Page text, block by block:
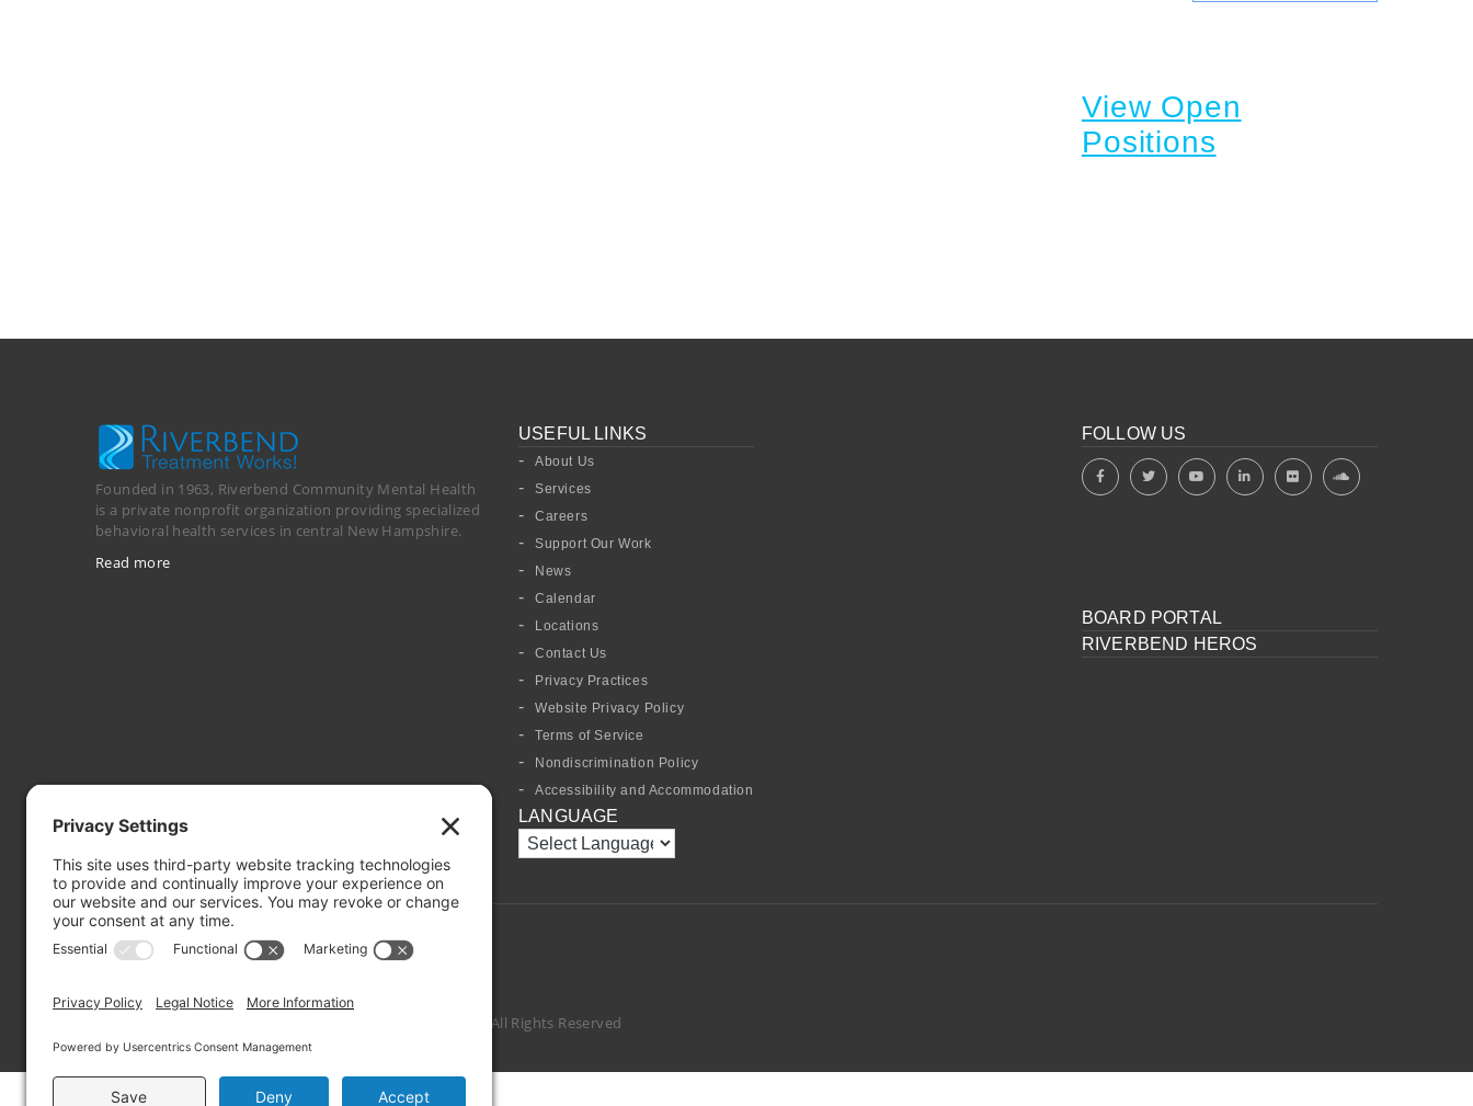
View Open
Positions
Founded in 1963, Riverbend Community Mental Health
is a private nonprofit organization providing specialized
behavioral health services in central New Hampshire.
Read more
USEFUL LINKS
About Us
Services
Careers
Support Our Work
News
Calendar
Locations
Contact Us
Privacy Practices
Website Privacy Policy
Terms of Service
Nondiscrimination Policy
Accessibility and Accommodation
LANGUAGE
FOLLOW US
BOARD PORTAL
RIVERBEND HEROS
Copyright ©2026 RIVERBEND Community Mental Health. All Rights Reserved